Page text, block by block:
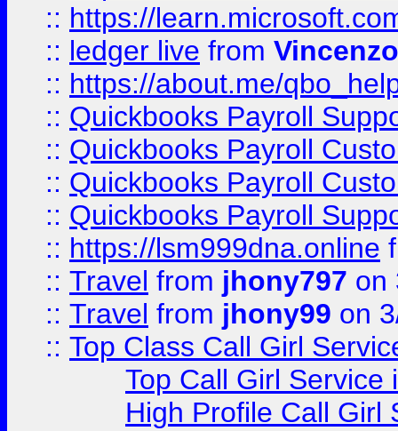
:: https://
:: ledger live from
:: https://about.me/
:: Quickbooks Payroll
:: Quickbooks Payroll
:: Quickbooks Payroll
:: Quickbooks Payroll
:: https://lsm999dna.online
:: Travel from jhony797 on
:: Travel from jhony99 on
:: Top Class Call Girl
Top Call Girl Service
High Profile Call Girl